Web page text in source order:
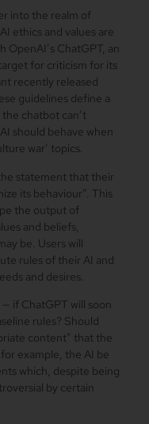
into the realm of
ethics and values are
ChatGPT, an
for criticism for its
recently released
guidelines define a
chatbot can’t
should behave when
war’ topics.
statement that their
its behaviour”. This
the output of
and beliefs,
be. Users will
rules of their AI and
and desires.
if ChatGPT will soon
rules? Should
content” that the
example, the AI be
which, despite being
by certain